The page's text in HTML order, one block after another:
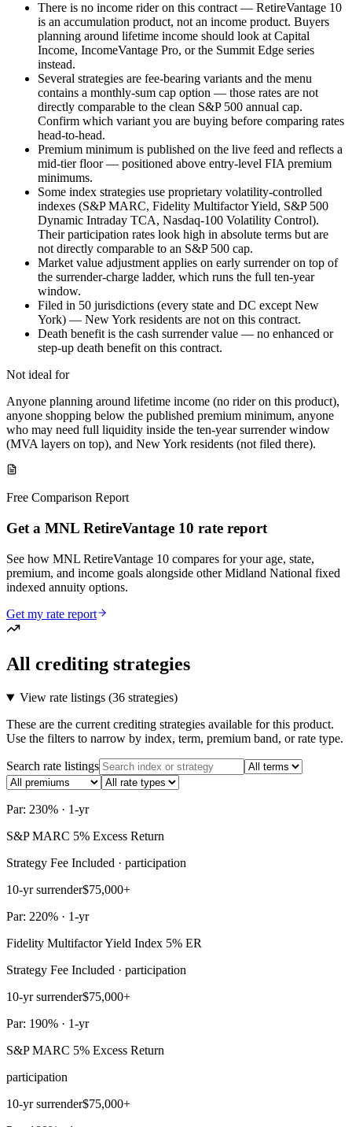
There is no income rider on this contract — RetireVantage 10
is an accumulation product, not an income product. Buyers
planning around lifetime income should look at Capital
Income, IncomeVantage Pro, or the Summit Edge series
instead.
Several strategies are fee-bearing variants and the menu
contains a monthly-sum cap option — those rates are not
directly comparable to the clean S&P 500 annual cap.
Confirm which variant you are buying before comparing rates
head-to-head.
Premium minimum is published on the live feed and reflects a
mid-tier floor — positioned above entry-level FIA premium
minimums.
Some index strategies use proprietary volatility-controlled
indexes (S&P MARC, Fidelity Multifactor Yield, S&P 500
Dynamic Intraday TCA, Nasdaq-100 Volatility Control).
Their participation rates look high in absolute terms but are
not directly comparable to an S&P 500 cap.
Market value adjustment applies on early surrender on top of
the surrender-charge ladder, which runs the full ten-year
window.
Filed in 50 jurisdictions (every state and DC except New
York) — New York residents are not on this contract.
Death benefit is the cash surrender value — no enhanced or
step-up death benefit on this contract.
Not ideal for
Anyone planning around lifetime income (no rider on this product),
anyone shopping below the published premium minimum, anyone
who may need full liquidity inside the ten-year surrender window
(MVA layers on top), and New York residents (not filed there).
Free Comparison Report
Get a MNL RetireVantage 10 rate report
See how MNL RetireVantage 10 compares for your age, state,
premium, and income goals alongside other Midland National fixed
indexed annuity options.
Get my rate report
All crediting strategies
View rate listings (36 strategies)
These are the current crediting strategies available for this product.
Use the filters to narrow by index, term, premium band, or rate type.
Search rate listings
Par: 230% · 1-yr
S&P MARC 5% Excess Return
Strategy Fee Included · participation
10-yr surrender$75,000+
Par: 220% · 1-yr
Fidelity Multifactor Yield Index 5% ER
Strategy Fee Included · participation
10-yr surrender$75,000+
Par: 190% · 1-yr
S&P MARC 5% Excess Return
participation
10-yr surrender$75,000+